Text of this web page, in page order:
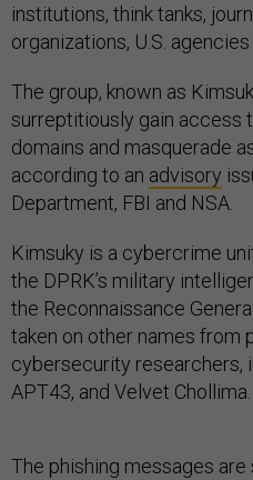
institutions, think tanks,
organizations, U.S.
The group, known as
surreptitiously gain access
domains and masquerade
according to an advisory
Department, FBI and NSA.
Kimsuky is a cybercrime
the DPRK’s military
the Reconnaissance
taken on other names from
cybersecurity researchers,
APT43, and Velvet Chollima.
The phishing messages are